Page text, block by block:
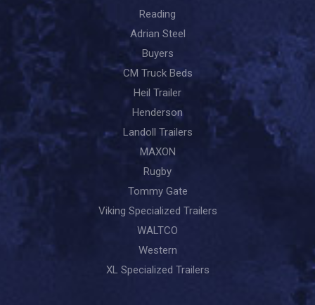
Reading
Adrian Steel
Buyers
CM Truck Beds
Heil Trailer
Henderson
Landoll Trailers
MAXON
Rugby
Tommy Gate
Viking Specialized Trailers
WALTCO
Western
XL Specialized Trailers